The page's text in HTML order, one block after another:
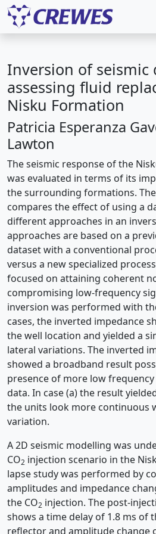
Inversion of seismic
assessing fluid
Nisku Formation
Patricia Esperanza
Lawton
The seismic response of the
was evaluated in terms of its
the surrounding formations.
compares the effect of using a
different approaches in an
approaches are based on a
dataset with a conventional
versus a new specialized
focused on attaining coherent
compromising low-frequency
inversion was performed with
cases, the inverted impedance
the well location and yielded a
lateral variations. The inverted
showed a broadband result
presence of more low
data. In case (a) the result
the units look more continuous
variation.
A 2D seismic modelling was
CO2 injection scenario in the
lapse study was performed by
amplitudes and impedance
the CO2 injection. The post-
shows a time delay of 1.8 ms of
reflector and amplitude change